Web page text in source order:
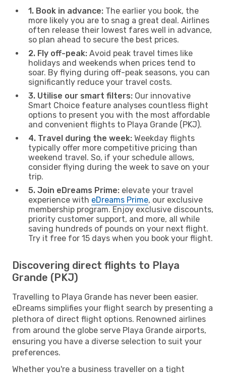
1. Book in advance: The earlier you book, the
more likely you are to snag a great deal. Airlines
often release their lowest fares well in advance,
so plan ahead to secure the best prices.
2. Fly off-peak: Avoid peak travel times like
holidays and weekends when prices tend to
soar. By flying during off-peak seasons, you can
significantly reduce your travel costs.
3. Utilise our smart filters: Our innovative
Smart Choice feature analyses countless flight
options to present you with the most affordable
and convenient flights to Playa Grande (PKJ).
4. Travel during the week: Weekday flights
typically offer more competitive pricing than
weekend travel. So, if your schedule allows,
consider flying during the week to save on your
trip.
5. Join eDreams Prime: elevate your travel
experience with eDreams Prime, our exclusive
membership program. Enjoy exclusive discounts,
priority customer support, and more, all while
saving hundreds of pounds on your next flight.
Try it free for 15 days when you book your flight.
Discovering direct flights to Playa
Grande (PKJ)
Travelling to Playa Grande has never been easier.
eDreams simplifies your flight search by presenting a
plethora of direct flight options. Renowned airlines
from around the globe serve Playa Grande airports,
ensuring you have a diverse selection to suit your
preferences.
Whether you're a business traveller on a tight